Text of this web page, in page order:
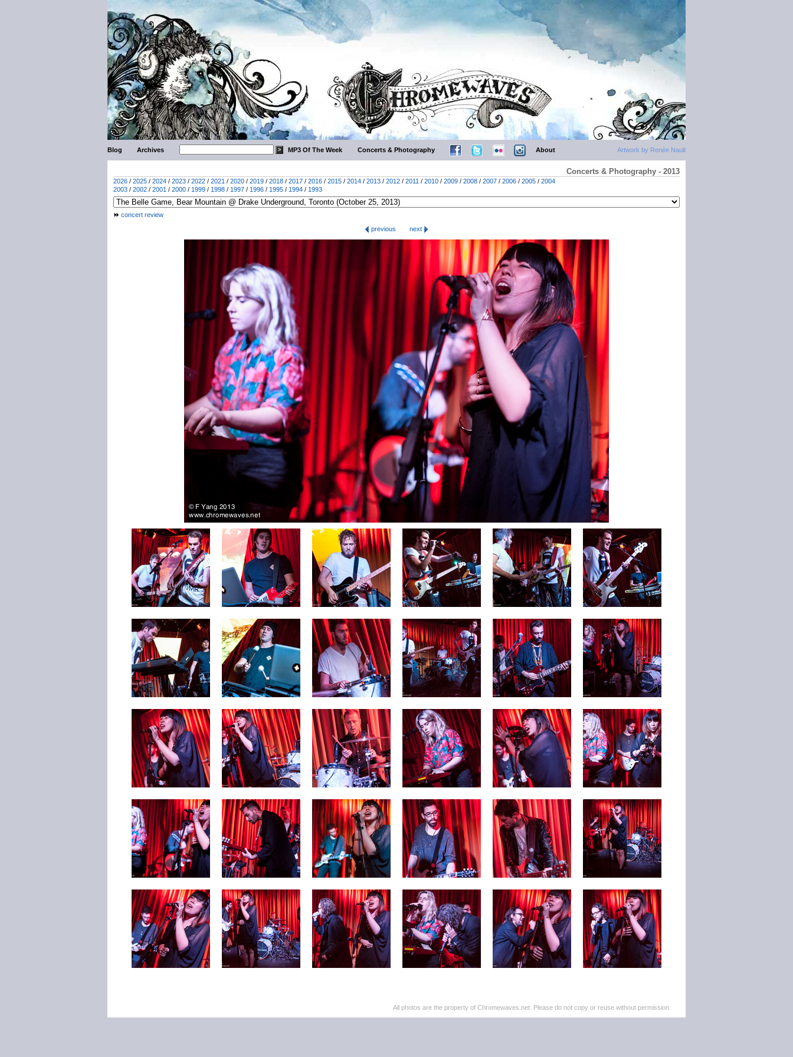
Artwork by Renée Nault
Blog Archives MP3 Of The Week Concerts & Photography About
Concerts & Photography - 2013
2026 / 2025 / 2024 / 2023 / 2022 / 2021 / 2020 / 2019 / 2018 / 2017 / 2016 / 2015 / 2014 / 2013 / 2012 / 2011 / 2010 / 2009 / 2008 / 2007 / 2006 / 2005 / 2004
2003 / 2002 / 2001 / 2000 / 1999 / 1998 / 1997 / 1996 / 1995 / 1994 / 1993
concert review
previous
next
All photos are the property of Chromewaves.net. Please do not copy or reuse without permission.